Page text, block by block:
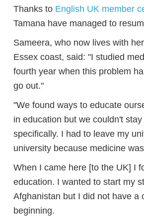
Thanks to English UK member
Tamana have managed to
Sameera, who now lives with
Essex coast, said: "I studied
fourth year when this problem
go out."
"We found ways to educate
in education but we couldn't
specifically. I had to leave my
university because medicine
When I came here [to the UK] I
education. I wanted to start my
Afghanistan but I did not have a
beginning.